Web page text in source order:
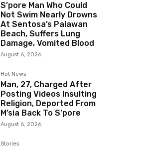
S’pore Man Who Could
Not Swim Nearly Drowns
At Sentosa’s Palawan
Beach, Suffers Lung
Damage, Vomited Blood
August 6, 2026
Hot News
Man, 27, Charged After
Posting Videos Insulting
Religion, Deported From
M’sia Back To S’pore
August 6, 2026
Stories